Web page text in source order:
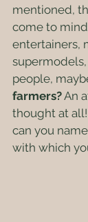
mentioned,
come to
entertainers,
people,
farmers? An
thought at
can you
with which